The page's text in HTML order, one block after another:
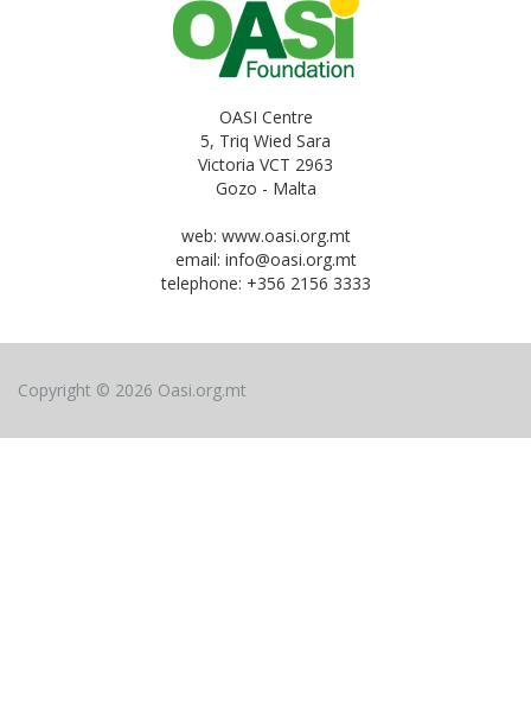
OASI Centre
5, Triq Wied Sara
Victoria VCT 2963
Gozo - Malta
web: www.oasi.org.mt
email: info@oasi.org.mt
telephone: +356 2156 3333
Copyright © 2026 Oasi.org.mt